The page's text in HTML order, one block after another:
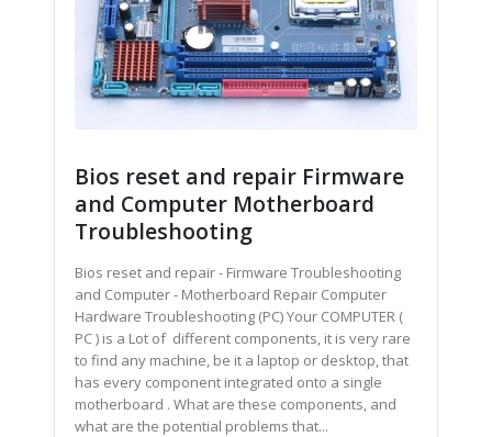
Bios reset and repair Firmware
and Computer Motherboard
Troubleshooting
Bios reset and repair - Firmware Troubleshooting
and Computer - Motherboard Repair Computer
Hardware Troubleshooting (PC) Your COMPUTER (
PC ) is a Lot of different components, it is very rare
to find any machine, be it a laptop or desktop, that
has every component integrated onto a single
motherboard . What are these components, and
what are the potential problems that...